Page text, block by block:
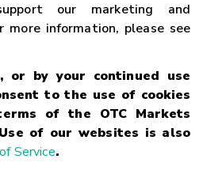
our marketing and
more information, please see
or by your continued use
to the use of cookies
of the OTC Markets
of our websites is also
Service.